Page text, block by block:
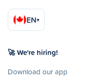
EN▾
🚀 We're hiring!
Download our app